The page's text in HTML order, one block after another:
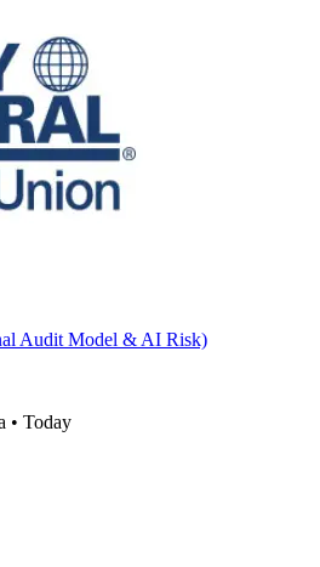
Audit Model & AI Risk)
• Today